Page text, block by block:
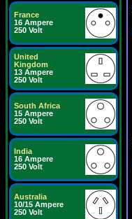
France
16 Ampere
250 Volt
United
Kingdom
13 Ampere
250 Volt
South Africa
15 Ampere
250 Volt
India
16 Ampere
250 Volt
Australia
10/15 Ampere
250 Volt